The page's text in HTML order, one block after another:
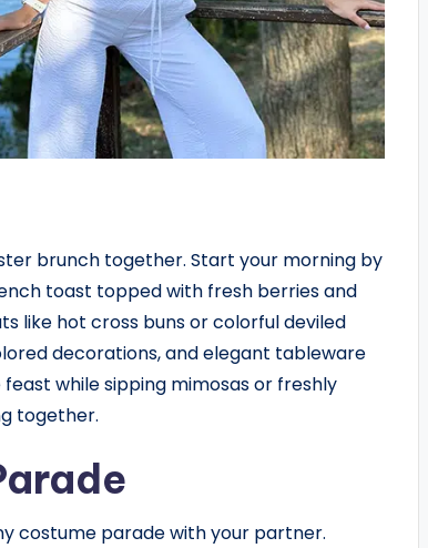
brunch together. Start your morning by
toast topped with fresh berries and
like hot cross buns or colorful deviled
decorations, and elegant tableware
while sipping mimosas or freshly
together.
costume parade with your partner.